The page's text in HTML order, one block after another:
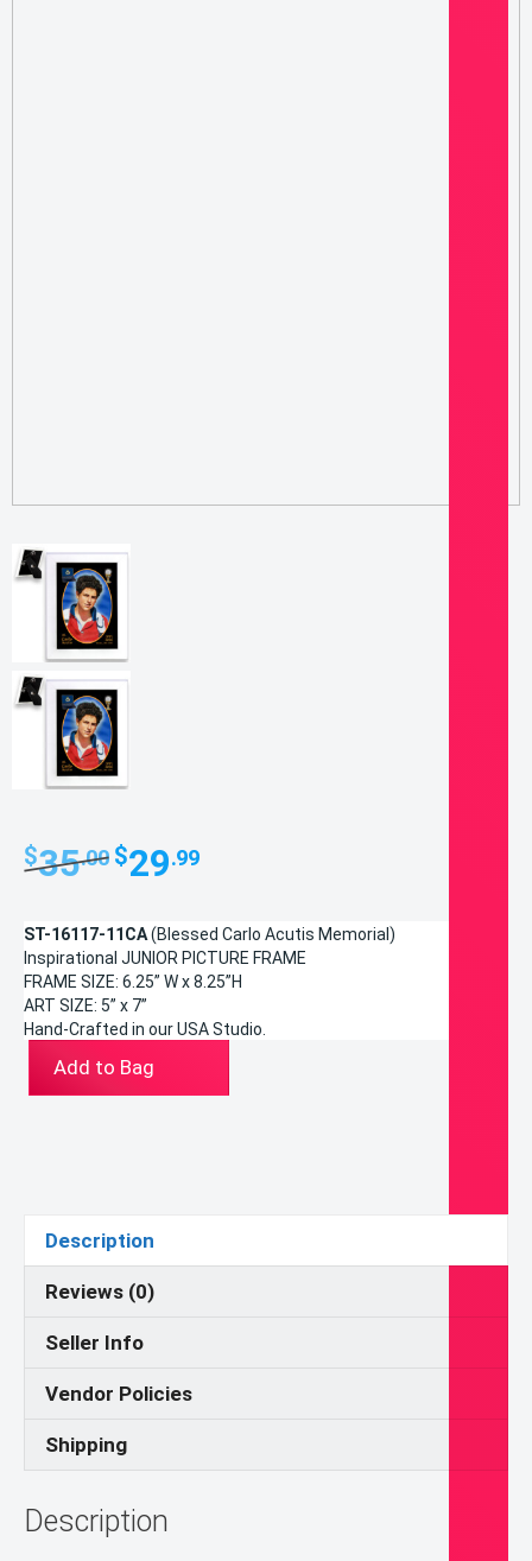
$35.00 Original
price
$35.00.
$29.99Current
$29.99.
ST-16117-11CA(Blessed Carlo Acutis Memorial)
Inspirational JUNIOR PICTURE FRAME
FRAME SIZE: 6.25” W x 8.25”H
ART SIZE: 5” x 7”
Hand-Crafted in our USA Studio.
Memorial
Line)
Junior
Frame
Add to Bag
Description
Reviews (0)
Seller Info
Vendor Policies
Shipping
Description